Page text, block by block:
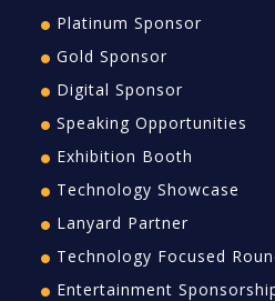
Platinum Sponsor
Gold Sponsor
Digital Sponsor
Speaking Opportunities
Exhibition Booth
Technology Showcase
Lanyard Partner
Technology Focused
Entertainment